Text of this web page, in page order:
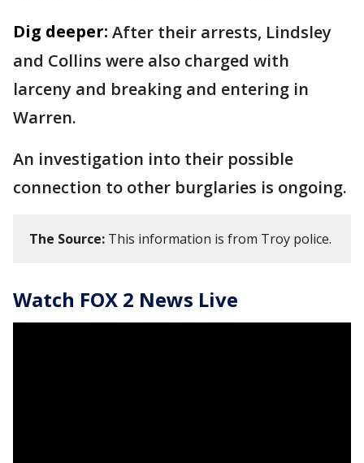
Dig deeper: After their arrests, Lindsley
and Collins were also charged with
larceny and breaking and entering in
Warren.
An investigation into their possible
connection to other burglaries is ongoing.
The Source: This information is from Troy police.
Watch FOX 2 News Live